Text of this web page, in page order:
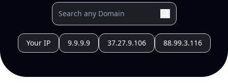
Your IP 9.9.9.9 37.27.9.106 88.99.3.116